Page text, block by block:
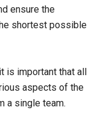
ensure the
shortest possible
is important that all
aspects of the
a single team.